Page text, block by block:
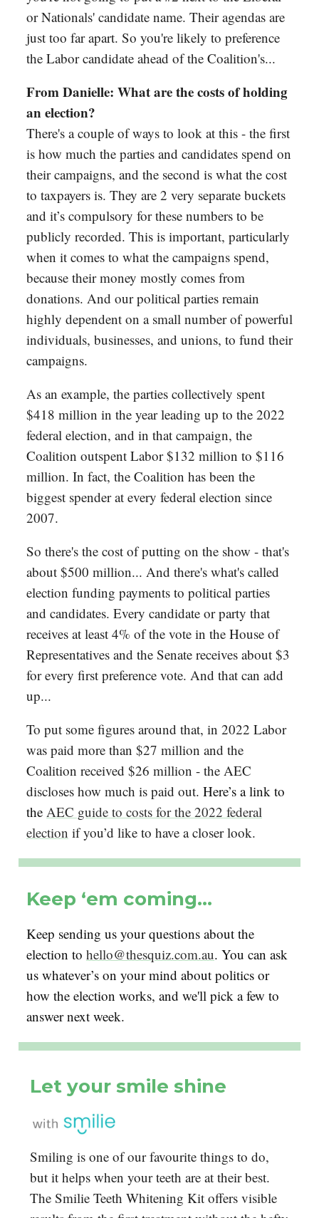
or Nationals' candidate name. Their agendas are
just too far apart. So you're likely to preference
the Labor candidate ahead of the Coalition's...
From Danielle: What are the costs of holding
an election?
There's a couple of ways to look at this - the first
is how much the parties and candidates spend on
their campaigns, and the second is what the cost
to taxpayers is. They are 2 very separate buckets
and it’s compulsory for these numbers to be
publicly recorded. This is important, particularly
when it comes to what the campaigns spend,
because their money mostly comes from
donations. And our political parties remain
highly dependent on a small number of powerful
individuals, businesses, and unions, to fund their
campaigns.
As an example, the parties collectively spent
$418 million in the year leading up to the 2022
federal election, and in that campaign, the
Coalition outspent Labor $132 million to $116
million. In fact, the Coalition has been the
biggest spender at every federal election since
2007.
So there's the cost of putting on the show - that's
about $500 million... And there's what's called
election funding payments to political parties
and candidates. Every candidate or party that
receives at least 4% of the vote in the House of
Representatives and the Senate receives about $3
for every first preference vote. And that can add
up...
To put some figures around that, in 2022 Labor
was paid more than $27 million and the
Coalition received $26 million - the AEC
discloses how much is paid out. Here’s a link to
the AEC guide to costs for the 2022 federal
election if you’d like to have a closer look.
Keep ‘em coming…
Keep sending us your questions about the
election to hello@thesquiz.com.au. You can ask
us whatever’s on your mind about politics or
how the election works, and we'll pick a few to
answer next week.
Let your smile shine
Smiling is one of our favourite things to do,
but it helps when your teeth are at their best.
The Smilie Teeth Whitening Kit offers visible